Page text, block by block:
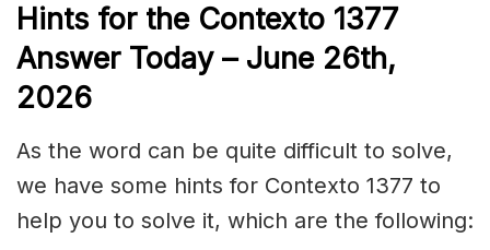
Hints for the Contexto 1377
Answer Today – June 26th,
2026
As the word can be quite difficult to solve,
we have some hints for Contexto 1377 to
help you to solve it, which are the following: